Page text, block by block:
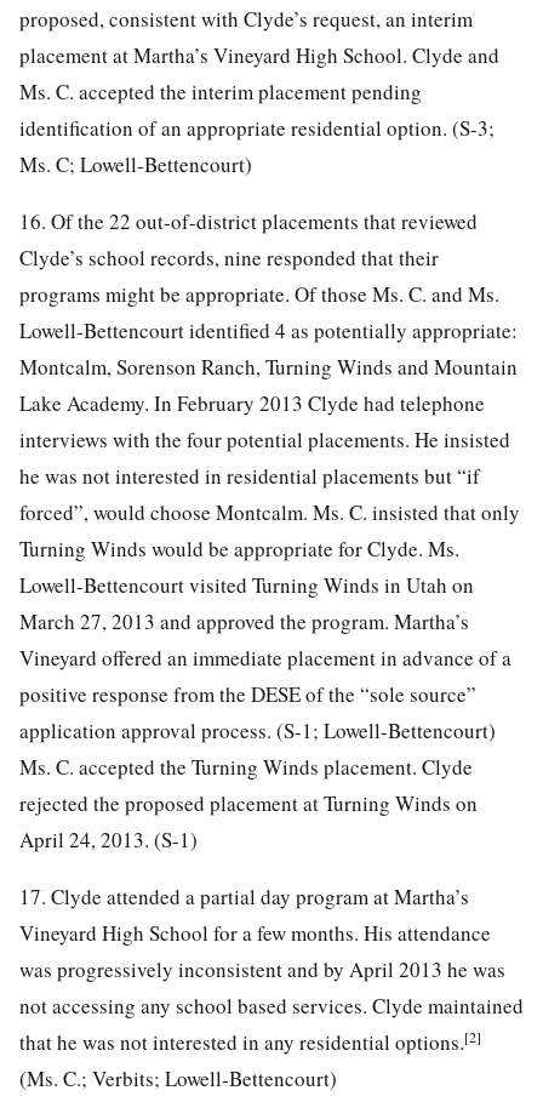
proposed, consistent with Clyde’s request, an interim
placement at Martha’s Vineyard High School. Clyde and
Ms. C. accepted the interim placement pending
identification of an appropriate residential option. (S-3;
Ms. C; Lowell-Bettencourt)
16. Of the 22 out-of-district placements that reviewed
Clyde’s school records, nine responded that their
programs might be appropriate. Of those Ms. C. and Ms.
Lowell-Bettencourt identified 4 as potentially appropriate:
Montcalm, Sorenson Ranch, Turning Winds and Mountain
Lake Academy. In February 2013 Clyde had telephone
interviews with the four potential placements. He insisted
he was not interested in residential placements but “if
forced”, would choose Montcalm. Ms. C. insisted that only
Turning Winds would be appropriate for Clyde. Ms.
Lowell-Bettencourt visited Turning Winds in Utah on
March 27, 2013 and approved the program. Martha’s
Vineyard offered an immediate placement in advance of a
positive response from the DESE of the “sole source”
application approval process. (S-1; Lowell-Bettencourt)
Ms. C. accepted the Turning Winds placement. Clyde
rejected the proposed placement at Turning Winds on
April 24, 2013. (S-1)
17. Clyde attended a partial day program at Martha’s
Vineyard High School for a few months. His attendance
was progressively inconsistent and by April 2013 he was
not accessing any school based services. Clyde maintained
that he was not interested in any residential options.[2]
(Ms. C.; Verbits; Lowell-Bettencourt)